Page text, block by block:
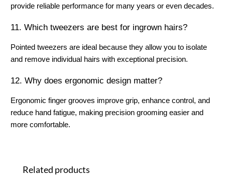
provide reliable performance for many years or even decades.
11. Which tweezers are best for ingrown hairs?
Pointed tweezers are ideal because they allow you to isolate
and remove individual hairs with exceptional precision.
12. Why does ergonomic design matter?
Ergonomic finger grooves improve grip, enhance control, and
reduce hand fatigue, making precision grooming easier and
more comfortable.
Skip product gallery
Related products